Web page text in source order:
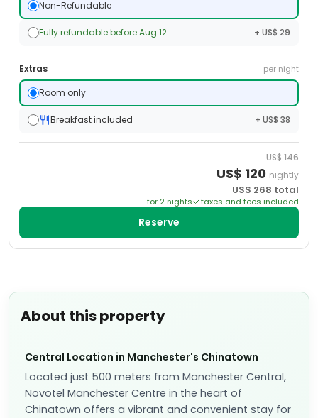
About this property
Central Location in Manchester's Chinatown
Located just 500 meters from Manchester Central,
Novotel Manchester Centre in the heart of
Chinatown offers a vibrant and convenient stay for
Non-Refundable
Fully refundable before Aug 12 + US$ 29
Extras per night
Room only
Breakfast included + US$ 38
US$146
US$ 120 nightly
US$ 268 total
for 2 nights taxes and fees included
Reserve